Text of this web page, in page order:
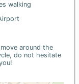
walking
around the
do not hesitate